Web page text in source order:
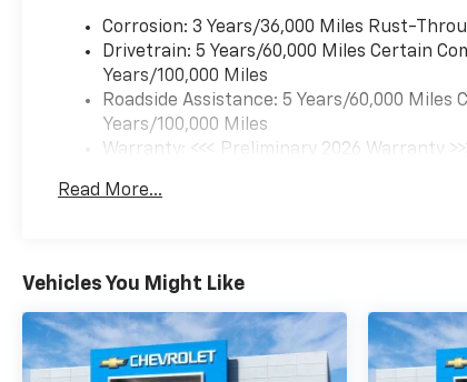
Corrosion: 3 Years/36,000 Miles Rust-
Drivetrain: 5 Years/60,000 Miles Certain
Years/100,000 Miles
Roadside Assistance: 5 Years/60,000 Miles
Years/100,000 Miles
Warranty: <<< Preliminary 2026 Warranty
Maintenance: First Visit: 12 Months/12,000
Read More...
Vehicles You Might Like